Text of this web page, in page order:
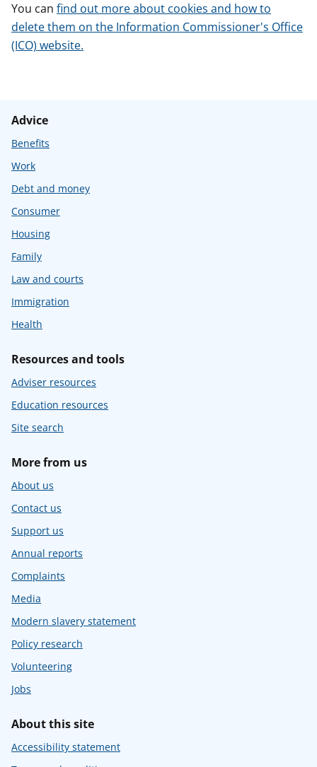
You can find out more about cookies and how to
delete them on the Information Commissioner's Office
(ICO) website.
Advice
Benefits
Work
Debt and money
Consumer
Housing
Family
Law and courts
Immigration
Health
Resources and tools
Adviser resources
Education resources
Site search
More from us
About us
Contact us
Support us
Annual reports
Complaints
Media
Modern slavery statement
Policy research
Volunteering
Jobs
About this site
Accessibility statement